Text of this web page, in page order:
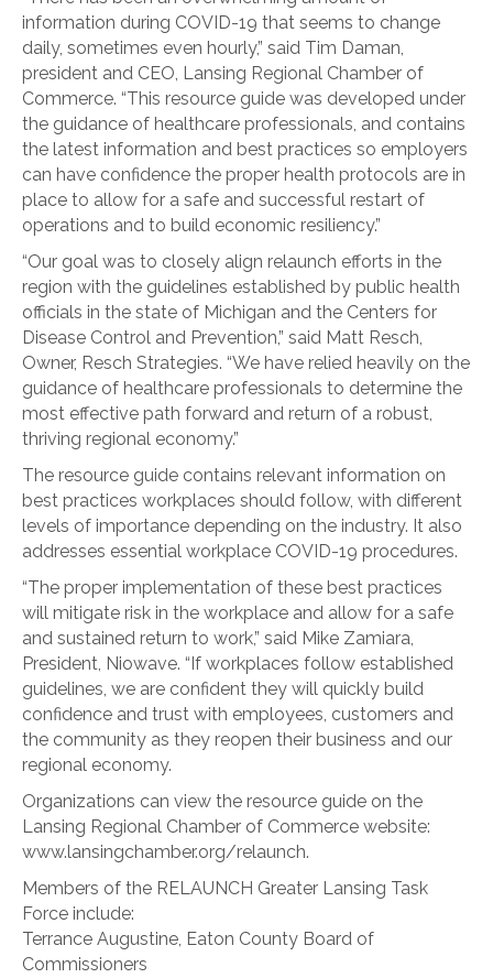
information during COVID-19 that seems to change
daily, sometimes even hourly,” said Tim Daman,
president and CEO, Lansing Regional Chamber of
Commerce. “This resource guide was developed under
the guidance of healthcare professionals, and contains
the latest information and best practices so employers
can have confidence the proper health protocols are in
place to allow for a safe and successful restart of
operations and to build economic resiliency.”
“Our goal was to closely align relaunch efforts in the
region with the guidelines established by public health
officials in the state of Michigan and the Centers for
Disease Control and Prevention,” said Matt Resch,
Owner, Resch Strategies. “We have relied heavily on the
guidance of healthcare professionals to determine the
most effective path forward and return of a robust,
thriving regional economy.”
The resource guide contains relevant information on
best practices workplaces should follow, with different
levels of importance depending on the industry. It also
addresses essential workplace COVID-19 procedures.
“The proper implementation of these best practices
will mitigate risk in the workplace and allow for a safe
and sustained return to work,” said Mike Zamiara,
President, Niowave. “If workplaces follow established
guidelines, we are confident they will quickly build
confidence and trust with employees, customers and
the community as they reopen their business and our
regional economy.
Organizations can view the resource guide on the
Lansing Regional Chamber of Commerce website:
www.lansingchamber.org/relaunch.
Members of the RELAUNCH Greater Lansing Task
Force include:
Terrance Augustine, Eaton County Board of
Commissioners